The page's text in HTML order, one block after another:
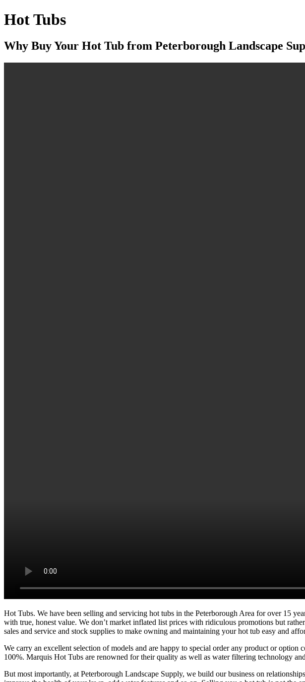
Hot Tubs
Why Buy Your Hot Tub from Peterborough Landscape
Hot Tubs. We have been selling and servicing hot tubs in the Peterborough Area for over 15
with true, honest value. We don’t market inflated list prices with ridiculous promotions but
sales and service and stock supplies to make owning and maintaining your hot tub easy and
We carry an excellent selection of models and are happy to special order any product or
100%. Marquis Hot Tubs are renowned for their quality as well as water filtering technology
But most importantly, at Peterborough Landscape Supply, we build our business on